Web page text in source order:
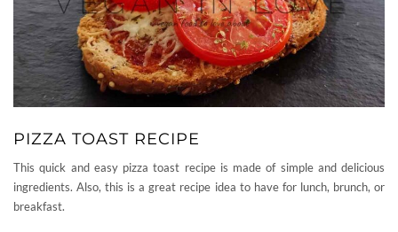
PIZZA TOAST RECIPE
This quick and easy pizza toast recipe is made of simple and delicious
ingredients. Also, this is a great recipe idea to have for lunch, brunch, or
breakfast.